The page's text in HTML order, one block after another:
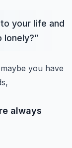
your life and
lonely?”
you have
always